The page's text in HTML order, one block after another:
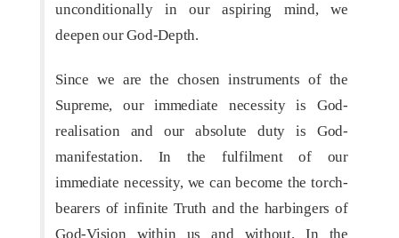
unconditionally in our aspiring mind, we
deepen our God-Depth.
Since we are the chosen instruments of the
Supreme, our immediate necessity is God-
realisation and our absolute duty is God-
manifestation. In the fulfilment of our
immediate necessity, we can become the torch-
bearers of infinite Truth and the harbingers of
God-Vision within us and without. In the